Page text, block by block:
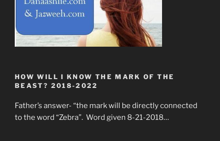
HOW WILL I KNOW THE MARK OF THE
BEAST? 2018-2022
Father’s answer- “the mark will be directly connected
to the word “Zebra”. Word given 8-21-2018…